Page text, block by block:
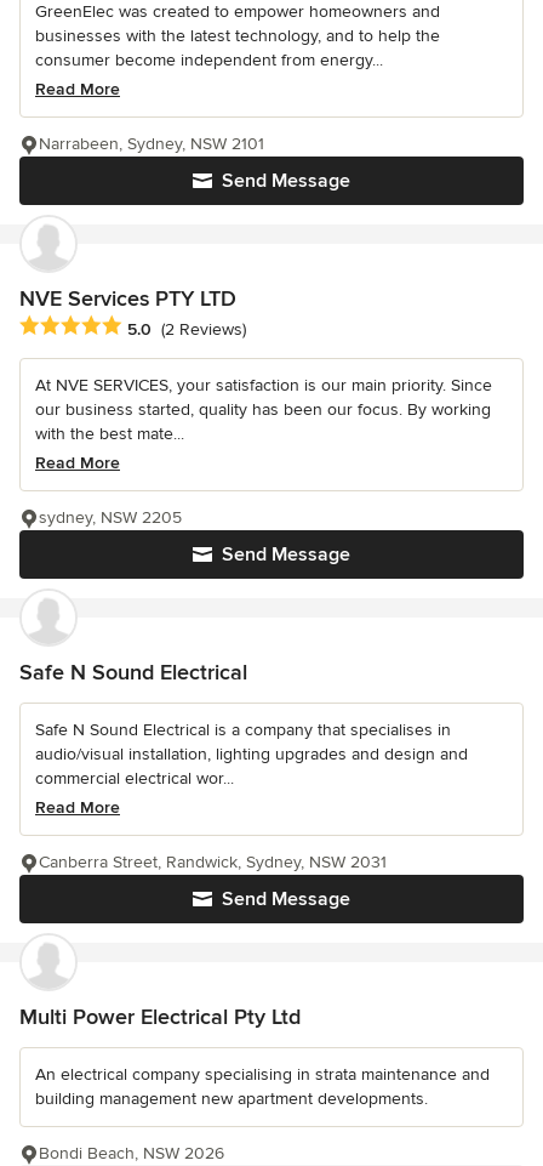
GreenElec was created to empower homeowners and
businesses with the latest technology, and to help the
consumer become independent from energy...
Read More
Send Message
Narrabeen, Sydney, NSW 2101
NVE Services PTY LTD
Average rating: 5 out of 5 stars
5.0 (2 Reviews)
At NVE SERVICES, your satisfaction is our main priority. Since
our business started, quality has been our focus. By working
with the best mate...
Read More
Send Message
sydney, NSW 2205
Safe N Sound Electrical
Safe N Sound Electrical is a company that specialises in
audio/visual installation, lighting upgrades and design and
commercial electrical wor...
Read More
Send Message
Canberra Street, Randwick, Sydney, NSW 2031
Multi Power Electrical Pty Ltd
An electrical company specialising in strata maintenance and
building management new apartment developments.
Bondi Beach, NSW 2026